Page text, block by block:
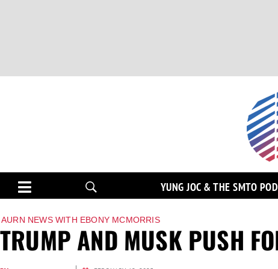
YUNG JOC & THE SMTO
AURN NEWS WITH EBONY MCMORRIS
TRUMP AND MUSK PUSH